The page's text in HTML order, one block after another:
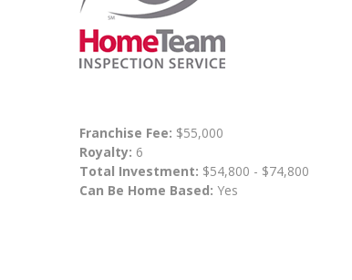
Franchise Fee: $55,000
Royalty: 6
Total Investment: $54,800 - $74,800
Can Be Home Based: Yes